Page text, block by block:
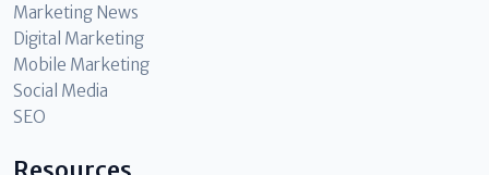
Marketing News
Digital Marketing
Mobile Marketing
Social Media
SEO